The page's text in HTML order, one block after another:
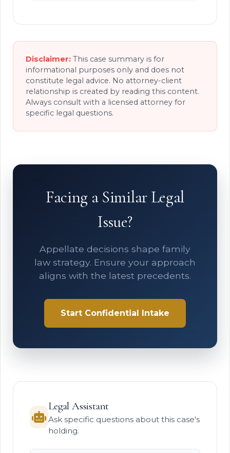
Disclaimer: This case summary is for
informational purposes only and does not
constitute legal advice. No attorney-client
relationship is created by reading this content.
Always consult with a licensed attorney for
specific legal questions.
Facing a Similar Legal
Issue?
Appellate decisions shape family
law strategy. Ensure your approach
aligns with the latest precedents.
Start Confidential Intake
Legal Assistant
Ask specific questions about this case's
holding.